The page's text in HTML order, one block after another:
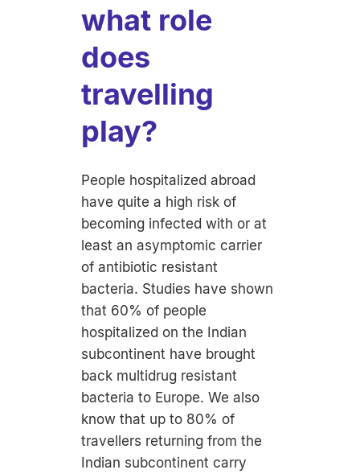
what role
does
travelling
play?
People hospitalized abroad
have quite a high risk of
becoming infected with or at
least an asymptomic carrier
of antibiotic resistant
bacteria. Studies have shown
that 60% of people
hospitalized on the Indian
subcontinent have brought
back multidrug resistant
bacteria to Europe. We also
know that up to 80% of
travellers returning from the
Indian subcontinent carry